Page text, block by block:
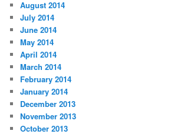
August 2014
July 2014
June 2014
May 2014
April 2014
March 2014
February 2014
January 2014
December 2013
November 2013
October 2013